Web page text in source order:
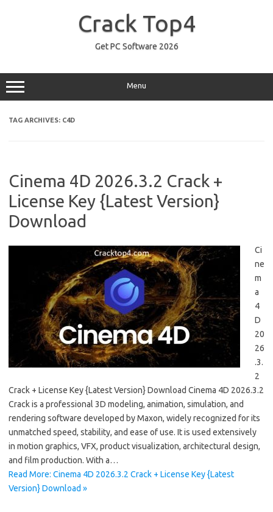
Crack Top4
Get PC Software 2026
Menu
TAG ARCHIVES: C4D
Cinema 4D 2026.3.2 Crack +
License Key {Latest Version}
Download
Ci
ne
m
a
4
D
20
26
.3.
2
Crack + License Key {Latest Version} Download Cinema 4D 2026.3.2
Crack is a professional 3D modeling, animation, simulation, and
rendering software developed by Maxon, widely recognized for its
unmatched speed, stability, and ease of use. It is used extensively
in motion graphics, VFX, product visualization, architectural design,
and film production. With a…
Read More: Cinema 4D 2026.3.2 Crack + License Key {Latest
Version} Download »